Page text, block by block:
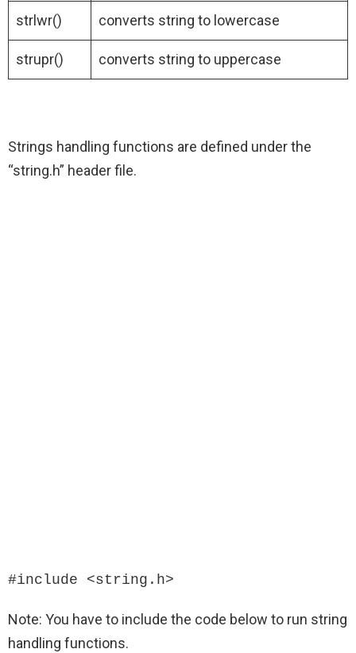
strlwr() converts string to lowercase
strupr() converts string to uppercase
Strings handling functions are defined under the
“string.h” header file.
#include <string.h>
Note: You have to include the code below to run string
handling functions.